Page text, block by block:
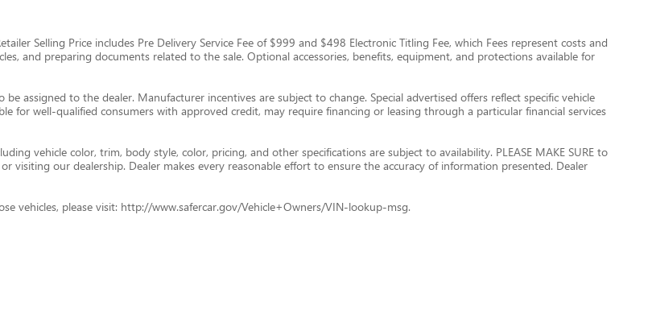
Selling Price includes Pre Delivery Service Fee of $999 and $498 Electronic Titling Fee, which Fees represent costs and
and preparing documents related to the sale. Optional accessories, benefits, equipment, and protections available for
assigned to the dealer. Manufacturer incentives are subject to change. Special advertised offers reflect specific vehicle
for well-qualified consumers with approved credit, may require financing or leasing through a particular financial services
vehicle color, trim, body style, color, pricing, and other specifications are subject to availability. PLEASE MAKE SURE to
visiting our dealership. Dealer makes every reasonable effort to ensure the accuracy of information presented. Dealer
vehicles, please visit: http://www.safercar.gov/Vehicle+Owners/VIN-lookup-msg.